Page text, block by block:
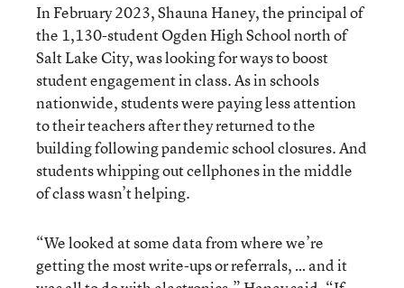
In February 2023, Shauna Haney, the principal of
the 1,130-student Ogden High School north of
Salt Lake City, was looking for ways to boost
student engagement in class. As in schools
nationwide, students were paying less attention
to their teachers after they returned to the
building following pandemic school closures. And
students whipping out cellphones in the middle
of class wasn’t helping.
“We looked at some data from where we’re
getting the most write-ups or referrals, … and it